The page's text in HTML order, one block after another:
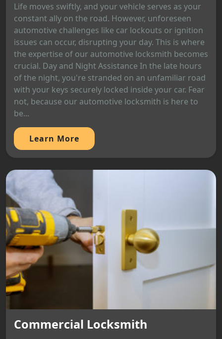
Life moves swiftly, and your vehicle serves as your
constant ally on the road. However, unforeseen
automotive challenges like car lockouts or ignition
issues can occur, disrupting your day. This is where
the expertise of our automotive locksmith becomes
crucial. Day and Night Assistance In the late hours
of the night, you're stranded on an unfamiliar road
with your keys securely locked inside your car. Fear
not, because our automotive locksmith is here to
be...
Learn More
Commercial Locksmith